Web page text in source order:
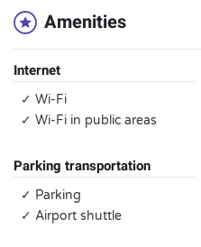
Amenities
Internet
✓ Wi-Fi
✓ Wi-Fi in public areas
Parking transportation
✓ Parking
✓ Airport shuttle